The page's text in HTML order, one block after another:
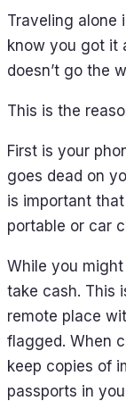
Traveling alone
know you got it
doesn’t go the
This is the
First is your
goes dead on
is important
portable or car
While you
take cash. This
remote place
flagged. When
keep copies of
passports in